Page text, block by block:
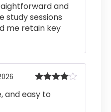
and
study sessions
me retain key
out of 5
and easy to